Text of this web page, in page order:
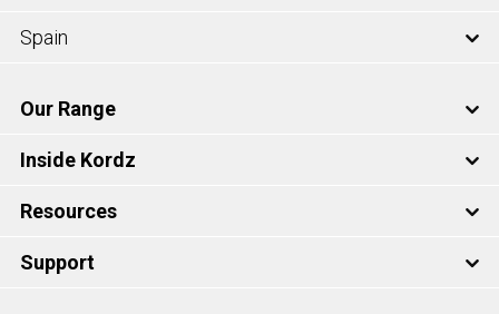
Spain
Our Range
Inside Kordz
Resources
Support